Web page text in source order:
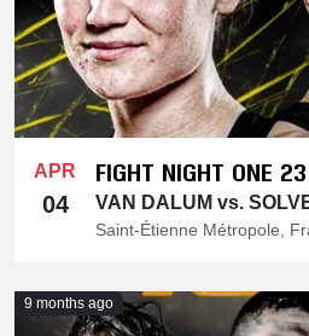
APR
04
FIGHT NIGHT ONE 23
VAN DALUM vs.
Saint-Étienne Métropole,
9 months ago